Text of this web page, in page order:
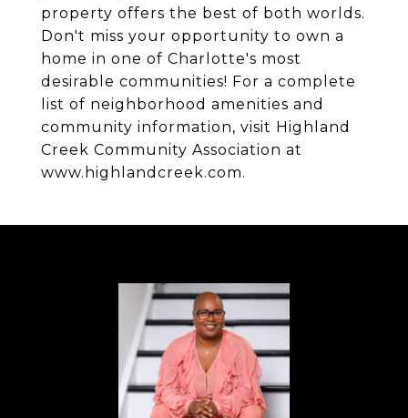
property offers the best of both worlds.
Don't miss your opportunity to own a
home in one of Charlotte's most
desirable communities! For a complete
list of neighborhood amenities and
community information, visit Highland
Creek Community Association at
www.highlandcreek.com.